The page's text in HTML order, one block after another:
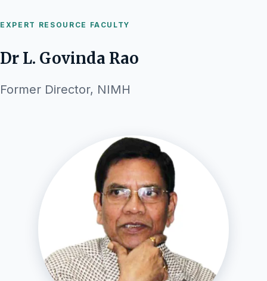
EXPERT RESOURCE FACULTY
Dr L. Govinda Rao
Former Director, NIMH